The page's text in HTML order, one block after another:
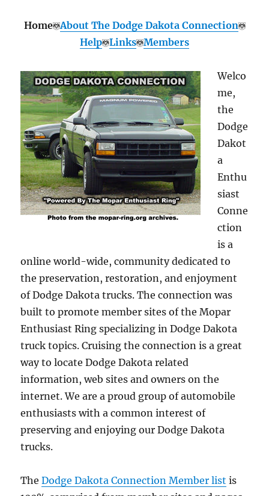
Home About The Dodge Dakota Connection
Help Links Members
Welco
me,
the
Dodge
Dakot
a
Enthu
siast
Conne
ction
is a
online world-wide, community dedicated to
the preservation, restoration, and enjoyment
of Dodge Dakota trucks. The connection was
built to promote member sites of the Mopar
Enthusiast Ring specializing in Dodge Dakota
truck topics. Cruising the connection is a great
way to locate Dodge Dakota related
information, web sites and owners on the
internet. We are a proud group of automobile
enthusiasts with a common interest of
preserving and enjoying our Dodge Dakota
trucks.
TheDodge Dakota Connection Member list is